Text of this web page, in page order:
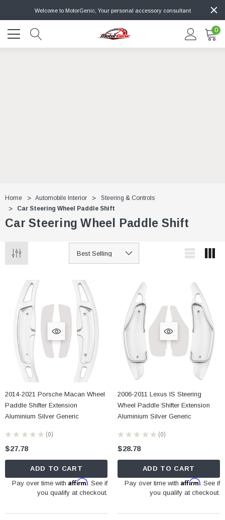
Welcome to MotorGenic, Your personal accessory consultant
0
Home Automobile Interior
Steering & Controls
Car Steering Wheel Paddle Shift
Car Steering Wheel Paddle Shift
2014-2021 Porsche Macan Wheel
Paddle Shifter Extension
Aluminium Silver Generic
★ ★ ★ ★ ★ 0
0
$27.78
ADD TO CART
Pay over time withAffirm. See if
you qualify at checkout.
2006-2011 Lexus IS Steering
Wheel Paddle Shifter Extension
Aluminium Silver Generic
★ ★ ★ ★ ★ 0
0
$28.78
ADD TO CART
Pay over time with Affirm. See if
you qualify at checkout.